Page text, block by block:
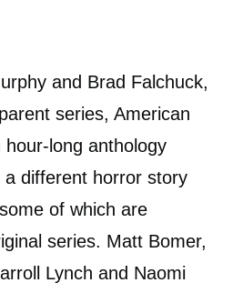
and Brad Falchuck,
series, American
long anthology
different horror story
of which are
series. Matt Bomer,
Lynch and Naomi